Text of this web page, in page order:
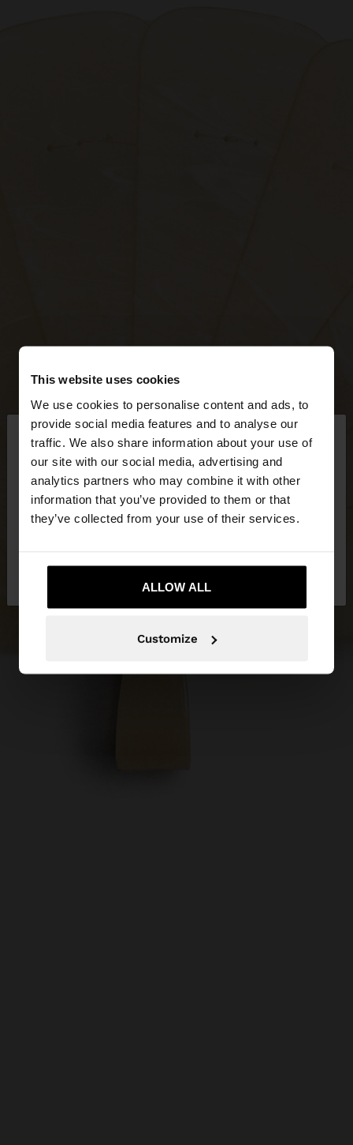
This website uses cookies
We use cookies to personalise content and ads, to
provide social media features and to analyse our
traffic. We also share information about your use of
our site with our social media, advertising and
analytics partners who may combine it with other
information that you’ve provided to them or that
they’ve collected from your use of their services.
ALLOW ALL
Customize
hello ×
You are accessing the site from Estonia. Do you
want to browse our United States website?